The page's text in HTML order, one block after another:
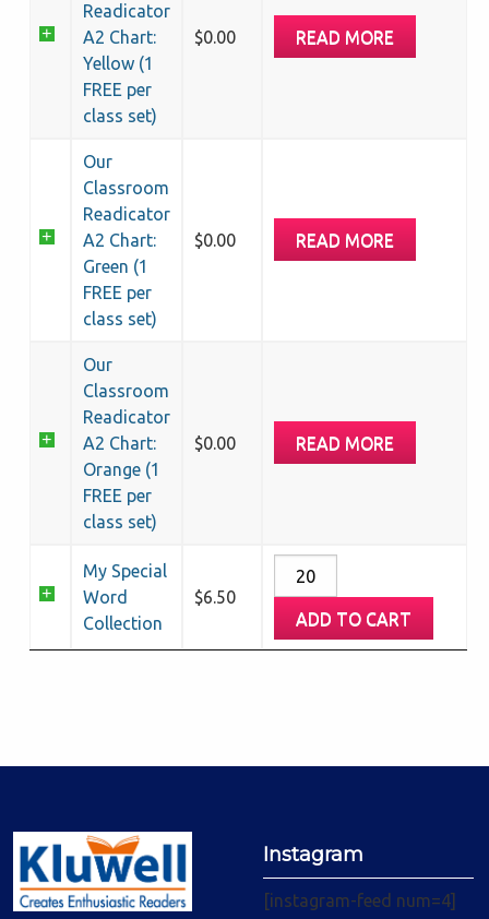
Readicator
A2 Chart:
Yellow (1
FREE per
class set)
$0.00 READ MORE
Our
Classroom
Readicator
A2 Chart:
Green (1
FREE per
class set)
$0.00 READ MORE
Our
Classroom
Readicator
A2 Chart:
Orange (1
FREE per
class set)
$0.00 READ MORE
My Special
Word
Collection
$6.50
Special
Word
Collection
ADD TO CART
Instagram
[instagram-feed num=4]